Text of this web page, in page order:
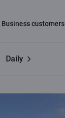
Business customers
Daily